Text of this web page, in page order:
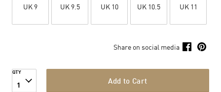
UK 9 UK 9.5 UK 10 UK 10.5 UK 11
Share on social media
QTY
1 Add to Cart